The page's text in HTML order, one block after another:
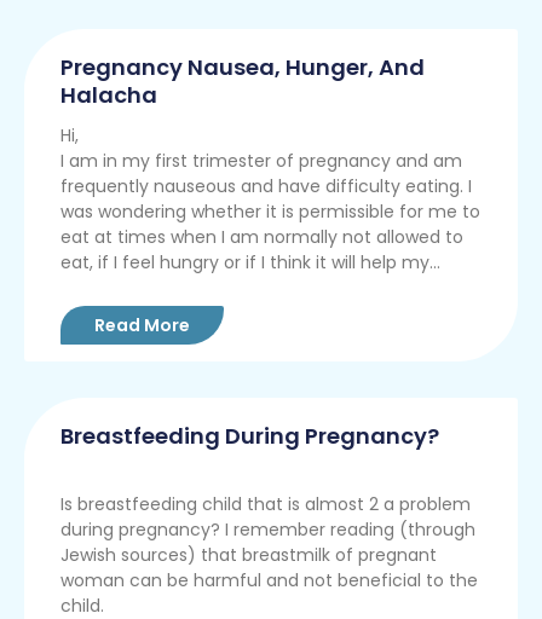
Pregnancy Nausea, Hunger, And
Halacha
Hi,
I am in my first trimester of pregnancy and am
frequently nauseous and have difficulty eating. I
was wondering whether it is permissible for me to
eat at times when I am normally not allowed to
eat, if I feel hungry or if I think it will help my...
Read More
Breastfeeding During Pregnancy?
Is breastfeeding child that is almost 2 a problem
during pregnancy? I remember reading (through
Jewish sources) that breastmilk of pregnant
woman can be harmful and not beneficial to the
child.